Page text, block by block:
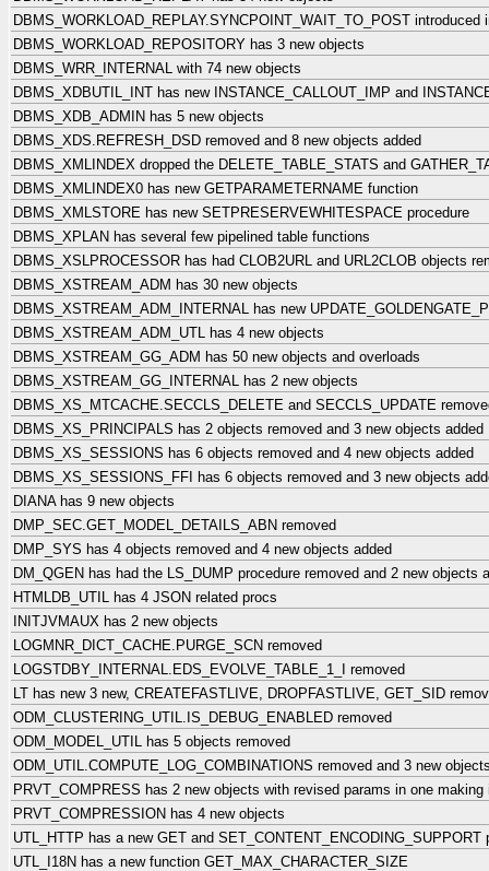
DBMS_WORKLOAD_REPLAY.SYNCPOINT_WAIT_TO_POST
DBMS_WORKLOAD_REPOSITORY has 3 new objects
DBMS_WRR_INTERNAL with 74 new objects
DBMS_XDBUTIL_INT has new INSTANCE_CALLOUT_IMP and
DBMS_XDB_ADMIN has 5 new objects
DBMS_XDS.REFRESH_DSD removed and 8 new objects added
DBMS_XMLINDEX dropped the DELETE_TABLE_STATS and
DBMS_XMLINDEX0 has new GETPARAMETERNAME function
DBMS_XMLSTORE has new SETPRESERVEWHITESPACE procedure
DBMS_XPLAN has several few pipelined table functions
DBMS_XSLPROCESSOR has had CLOB2URL and URL2CLOB objects
DBMS_XSTREAM_ADM has 30 new objects
DBMS_XSTREAM_ADM_INTERNAL has new
DBMS_XSTREAM_ADM_UTL has 4 new objects
DBMS_XSTREAM_GG_ADM has 50 new objects and overloads
DBMS_XSTREAM_GG_INTERNAL has 2 new objects
DBMS_XS_MTCACHE.SECCLS_DELETE and SECCLS_UPDATE
DBMS_XS_PRINCIPALS has 2 objects removed and 3 new objects added
DBMS_XS_SESSIONS has 6 objects removed and 4 new objects added
DBMS_XS_SESSIONS_FFI has 6 objects removed and 3 new objects
DIANA has 9 new objects
DMP_SEC.GET_MODEL_DETAILS_ABN removed
DMP_SYS has 4 objects removed and 4 new objects added
DM_QGEN has had the LS_DUMP procedure removed and 2 new objects
HTMLDB_UTIL has 4 JSON related procs
INITJVMAUX has 2 new objects
LOGMNR_DICT_CACHE.PURGE_SCN removed
LOGSTDBY_INTERNAL.EDS_EVOLVE_TABLE_1_I removed
LT has new 3 new, CREATEFASTLIVE, DROPFASTLIVE, GET_SID
ODM_CLUSTERING_UTIL.IS_DEBUG_ENABLED removed
ODM_MODEL_UTIL has 5 objects removed
ODM_UTIL.COMPUTE_LOG_COMBINATIONS removed and 3 new
PRVT_COMPRESS has 2 new objects with revised params in one
PRVT_COMPRESSION has 4 new objects
UTL_HTTP has a new GET and SET_CONTENT_ENCODING_SUPPORT
UTL_I18N has a new function GET_MAX_CHARACTER_SIZE